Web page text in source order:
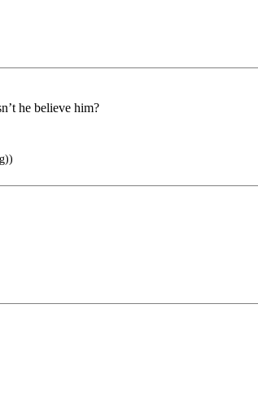
he believe him?